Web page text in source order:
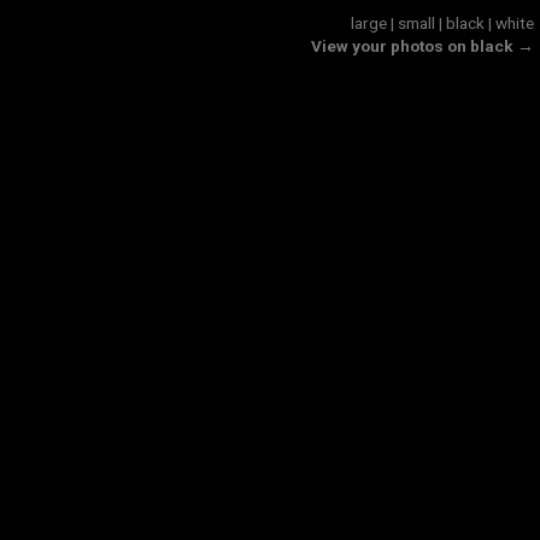
large| small | black | white
View your photos on black →